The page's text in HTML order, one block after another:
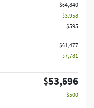
$64,840
- $3,958
$595
$61,477
- $7,781
$53,696
- $500